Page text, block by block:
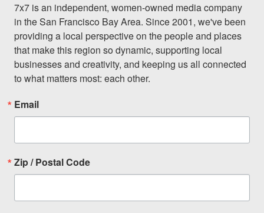
7x7 is an independent, women-owned media company
in the San Francisco Bay Area. Since 2001, we've been
providing a local perspective on the people and places
that make this region so dynamic, supporting local
businesses and creativity, and keeping us all connected
to what matters most: each other.
Email
Zip / Postal Code